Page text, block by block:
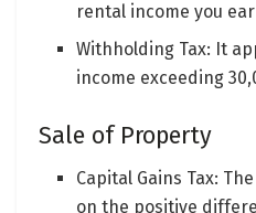
rental income you
Withholding Tax: It
income exceeding
Sale of Property
Capital Gains Tax:
on the positive